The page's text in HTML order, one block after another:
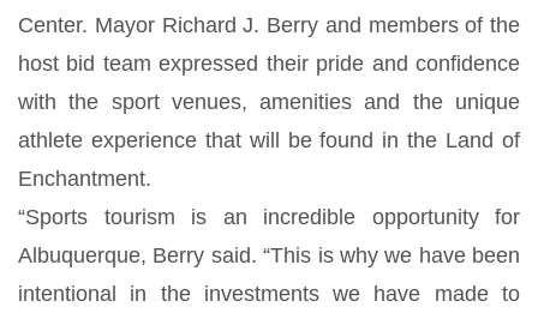
Center. Mayor Richard J. Berry and members of the
host bid team expressed their pride and confidence
with the sport venues, amenities and the unique
athlete experience that will be found in the Land of
Enchantment.
“Sports tourism is an incredible opportunity for
Albuquerque, Berry said. “This is why we have been
intentional in the investments we have made to